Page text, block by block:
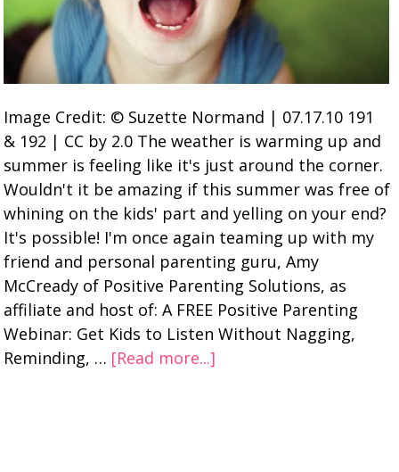
Image Credit: © Suzette Normand | 07.17.10 191
& 192 | CC by 2.0 The weather is warming up and
summer is feeling like it's just around the corner.
Wouldn't it be amazing if this summer was free of
whining on the kids' part and yelling on your end?
It's possible! I'm once again teaming up with my
friend and personal parenting guru, Amy
McCready of Positive Parenting Solutions, as
affiliate and host of: A FREE Positive Parenting
Webinar: Get Kids to Listen Without Nagging,
Reminding, … [Read more...]